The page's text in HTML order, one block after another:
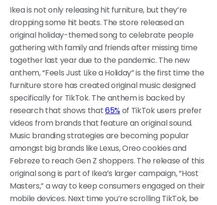
Ikea is not only releasing hit furniture, but they’re
dropping some hit beats. The store released an
original holiday-themed song to celebrate people
gathering with family and friends after missing time
together last year due to the pandemic. The new
anthem, “Feels Just Like a Holiday” is the first time the
furniture store has created original music designed
specifically for TikTok. The anthem is backed by
research that shows that65%of TikTok users prefer
videos from brands that feature an original sound.
Music branding strategies are becoming popular
amongst big brands like Lexus, Oreo cookies and
Febreze to reach Gen Z shoppers. The release of this
original song is part of Ikea’s larger campaign, “Host
Masters,” a way to keep consumers engaged on their
mobile devices. Next time you’re scrolling TikTok, be